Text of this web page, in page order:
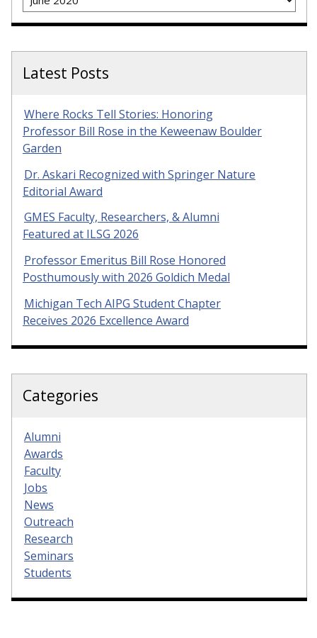
Latest Posts
Where Rocks Tell Stories: Honoring
Professor Bill Rose in the Keweenaw Boulder
Garden
Dr. Askari Recognized with Springer Nature
Editorial Award
GMES Faculty, Researchers, & Alumni
Featured at ILSG 2026
Professor Emeritus Bill Rose Honored
Posthumously with 2026 Goldich Medal
Michigan Tech AIPG Student Chapter
Receives 2026 Excellence Award
Categories
Alumni
Awards
Faculty
Jobs
News
Outreach
Research
Seminars
Students